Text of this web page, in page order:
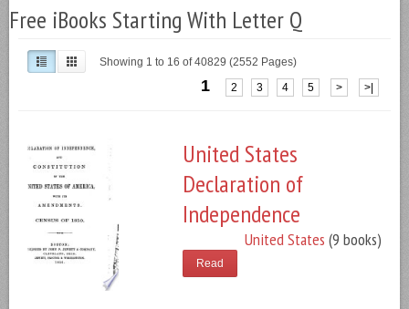
Free iBooks Starting With Letter Q
Showing 1 to 16 of 40829 (2552 Pages)
1 2 3 4 5 > >|
United States
Declaration of
Independence
United States (9 books)
Read